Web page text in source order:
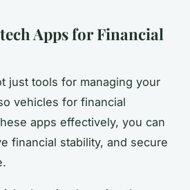
Apps for Financial
just tools for managing your
vehicles for financial
apps effectively, you can
financial stability, and secure